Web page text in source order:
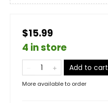
$15.99
4 in store
Add to cart
More available to order